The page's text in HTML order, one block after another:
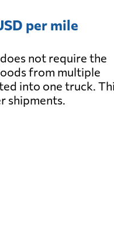
per mile
not require the
from multiple
into one truck.
shipments.